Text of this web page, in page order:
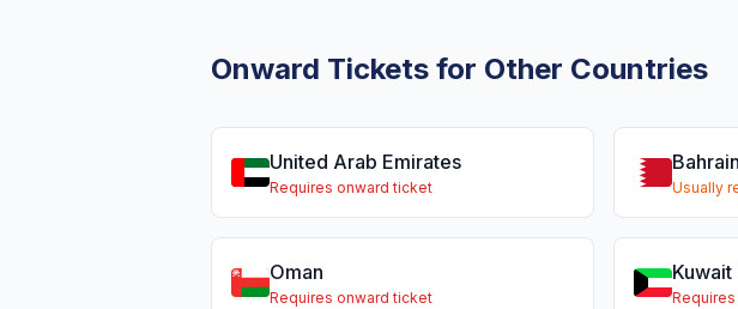
Onward Tickets for Other Countries
United Arab Emirates
Requires onward ticket
Bahrain
Usually
Oman
Requires onward ticket
Kuwait